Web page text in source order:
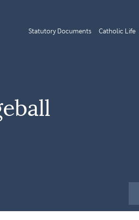
Statutory Documents Catholic Life